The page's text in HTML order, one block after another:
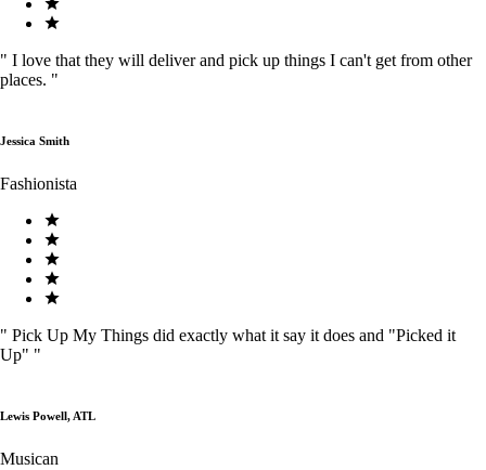
" I love that they will deliver and pick up things I can't get from other
places. "
Jessica Smith
Fashionista
" Pick Up My Things did exactly what it say it does and "Picked it
Up" "
Lewis Powell, ATL
Musican